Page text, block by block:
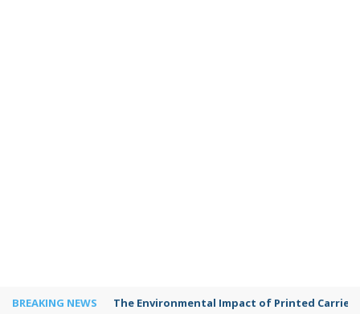
BREAKING NEWS The Environmental Impact of Printed Carrier